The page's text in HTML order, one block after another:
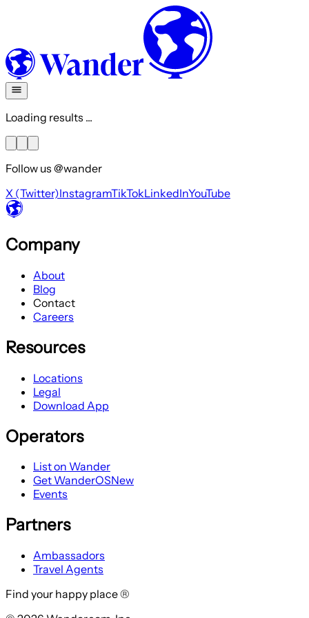
Loading results ...
Follow us @wander
X (Twitter)InstagramTikTokLinkedInYouTube
Company
About
Blog
Contact
Careers
Resources
Locations
Legal
Download App
Operators
List on Wander
Get WanderOSNew
Events
Partners
Ambassadors
Travel Agents
Find your happy place ®